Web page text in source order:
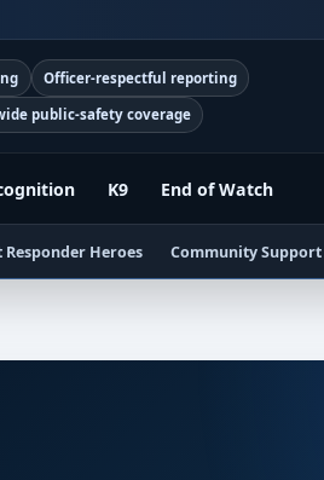
Officer-respectful reporting
public-safety coverage
K9 End of Watch
Responder Heroes Community Support